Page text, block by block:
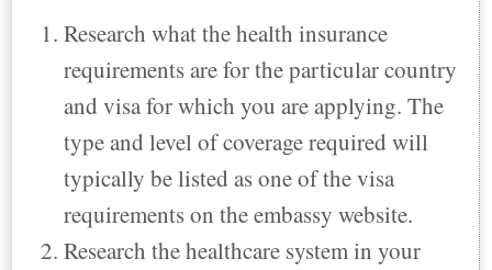
Research what the health insurance
requirements are for the particular country
and visa for which you are applying. The
type and level of coverage required will
typically be listed as one of the visa
requirements on the embassy website.
Research the healthcare system in your